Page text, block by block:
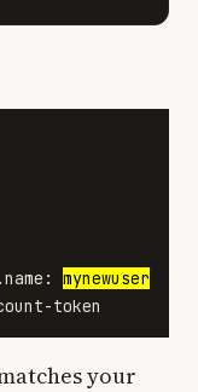
mynewuser
your